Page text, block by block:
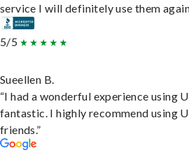
service I will definitely use them
5/5
Sueellen B.
“I had a wonderful experience using
fantastic. I highly recommend using
friends.”